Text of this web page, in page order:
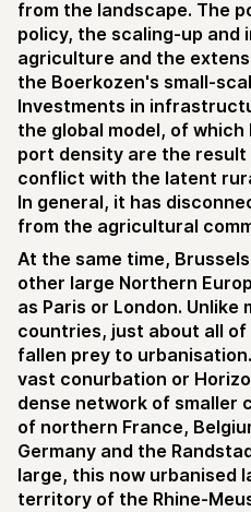
from the landscape. The
policy, the scaling-up and
agriculture and the
the Boerkozen's small-
Investments in
the global model, of which
port density are the result
conflict with the latent
In general, it has
from the agricultural
At the same time,
other large Northern
as Paris or London. Unlike
countries, just about all
fallen prey to
vast conurbation or
dense network of smaller
of northern France,
Germany and the
large, this now urbanised
territory of the Rhine-